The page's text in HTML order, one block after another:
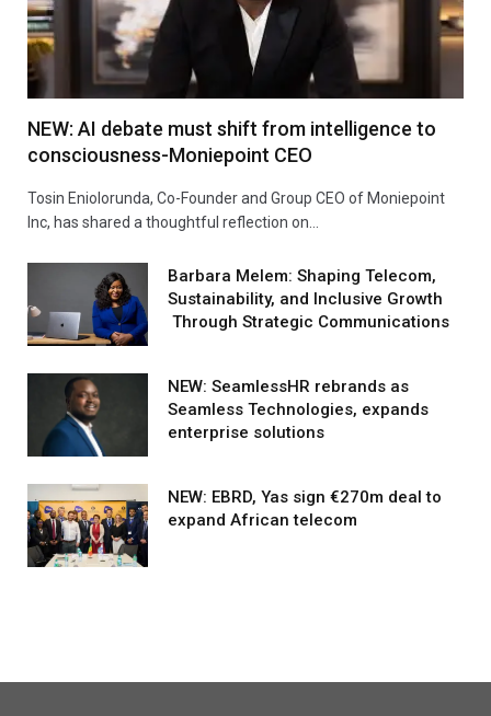
NEW: AI debate must shift from intelligence to
consciousness-Moniepoint CEO
Tosin Eniolorunda, Co-Founder and Group CEO of Moniepoint
Inc, has shared a thoughtful reflection on…
Barbara Melem: Shaping Telecom,
Sustainability, and Inclusive Growth
Through Strategic Communications
NEW: SeamlessHR rebrands as
Seamless Technologies, expands
enterprise solutions
NEW: EBRD, Yas sign €270m deal to
expand African telecom